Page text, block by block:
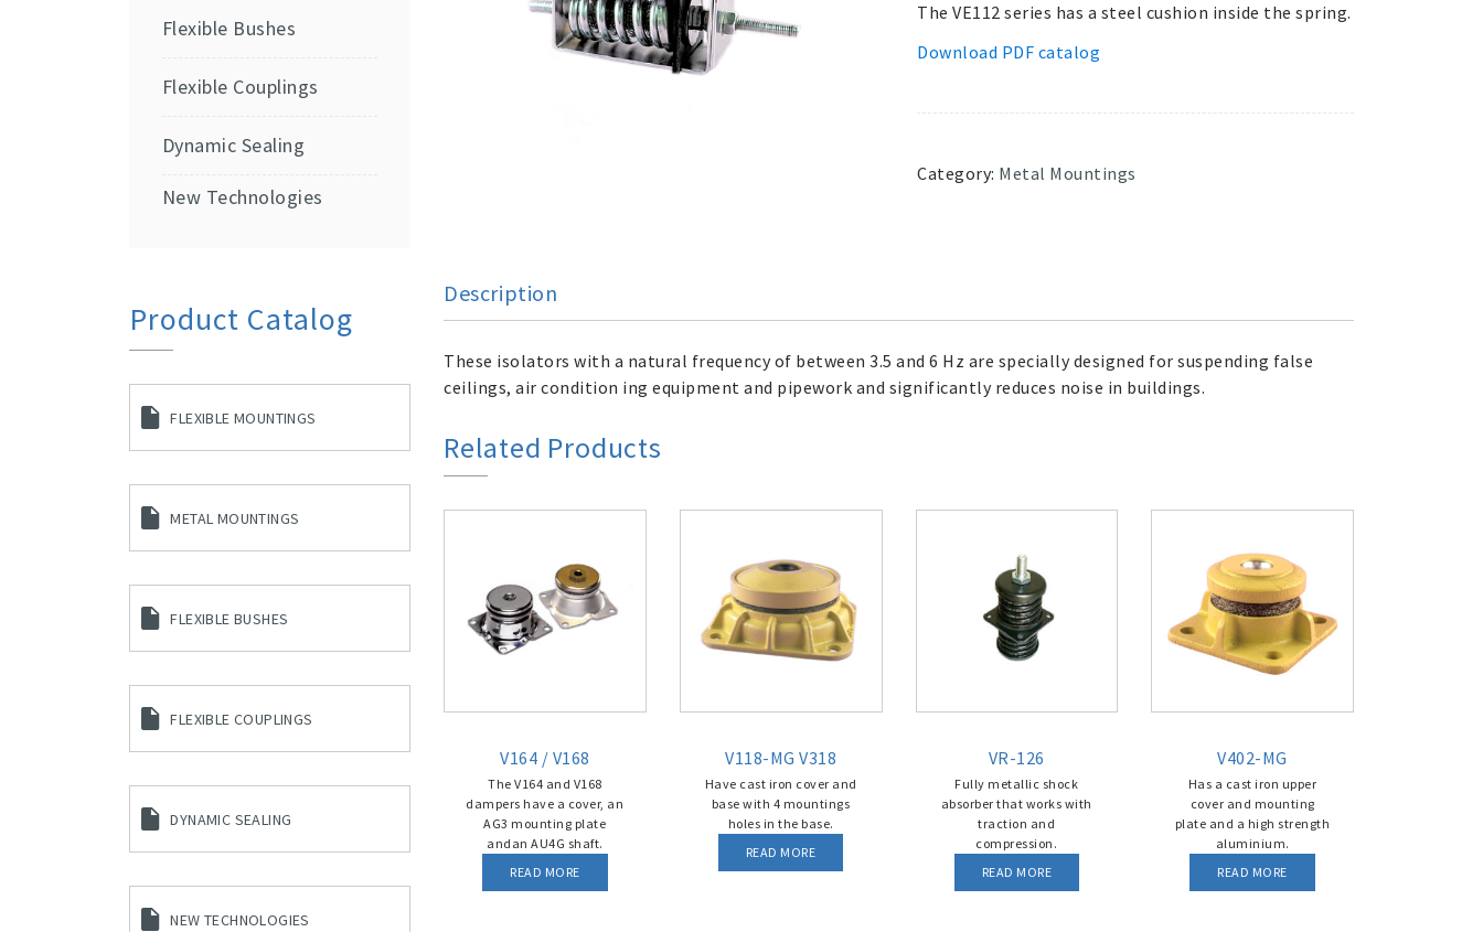
The VE112 series has a steel cushion inside the spring.
Download PDF catalog
Category: Metal Mountings
Description
These isolators with a natural frequency of between 3.5 and 6 Hz are specially designed for suspending false
ceilings, air condition ing equipment and pipework and significantly reduces noise in buildings.
Related Products
V164 / V168
The V164 and V168
dampers have a cover, an
AG3 mounting plate
andan AU4G shaft.
READ MORE
V118-MG V318
Have cast iron cover and
base with 4 mountings
holes in the base.
READ MORE
VR-126
Fully metallic shock
absorber that works with
traction and
compression.
READ MORE
V402-MG
Has a cast iron upper
cover and mounting
plate and a high strength
aluminium.
READ MORE
Flexible Bushes
Flexible Couplings
Dynamic Sealing
New Technologies
Product Catalog
FLEXIBLE MOUNTINGS
METAL MOUNTINGS
FLEXIBLE BUSHES
FLEXIBLE COUPLINGS
DYNAMIC SEALING
NEW TECHNOLOGIES